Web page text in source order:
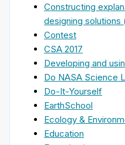
Constructing
designing solutions
Contest
CSA 2017
Developing and
Do NASA Science
Do-It-Yourself
EarthSchool
Ecology &
Education